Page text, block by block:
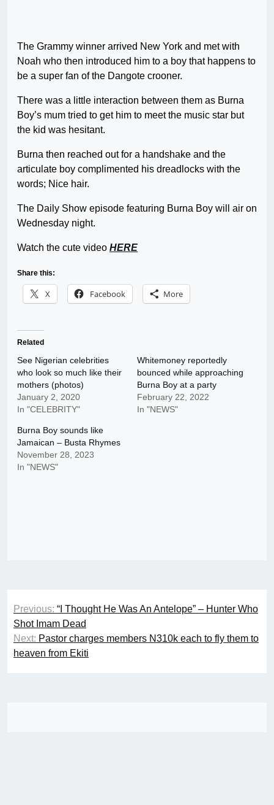
The Grammy winner arrived New York and met with
Noah who then introduced him to a boy that happens to
be a super fan of the Dangote crooner.
There was a little interaction between them as Burna
Boy’s mum tried to get him to meet the music star but
the kid was hesitant.
Burna then reached out for a handshake and the
articulate boy complimented his dreadlocks with the
words; Nice hair.
The Daily Show episode featuring Burna Boy will air on
Wednesday night.
Watch the cute video HERE
Share this:
X Facebook More
Related
See Nigerian celebrities
who look so much like their
mothers (photos)
January 2, 2020
In "CELEBRITY"
Whitemoney reportedly
bounced while approaching
Burna Boy at a party
February 22, 2022
In "NEWS"
Burna Boy sounds like
Jamaican – Busta Rhymes
November 28, 2023
In "NEWS"
Post
navigation
Previous: “I Thought He Was An Antelope” – Hunter Who
Shot Imam Dead
Next: Pastor charges members N310k each to fly them to
heaven from Ekiti